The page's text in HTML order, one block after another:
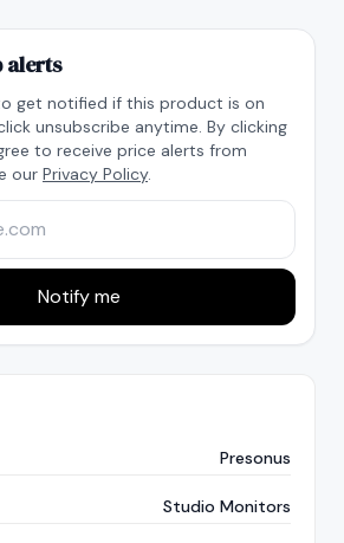
alerts
get notified if this product is on
unsubscribe anytime. By clicking
to receive price alerts from
our Privacy Policy.
Notify me
Presonus
Studio Monitors